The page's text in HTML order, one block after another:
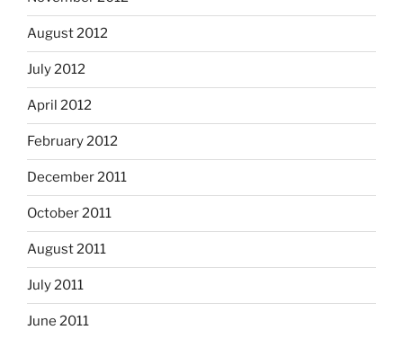
August 2012
July 2012
April 2012
February 2012
December 2011
October 2011
August 2011
July 2011
June 2011